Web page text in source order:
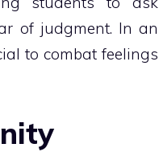
of judgment. In an
to combat feelings